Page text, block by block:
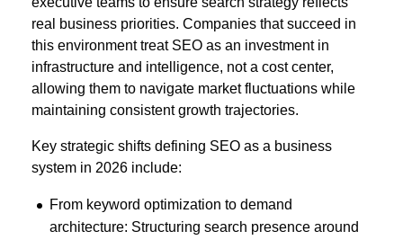
real business priorities. Companies that succeed in
this environment treat SEO as an investment in
infrastructure and intelligence, not a cost center,
allowing them to navigate market fluctuations while
maintaining consistent growth trajectories.
Key strategic shifts defining SEO as a business
system in 2026 include:
From keyword optimization to demand
architecture: Structuring search presence around